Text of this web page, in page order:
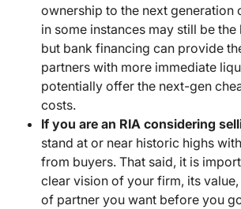
ownership to the next generation
in some instances may still be
but bank financing can provide
partners with more immediate
potentially offer the next-gen
costs.
If you are an RIA considering
stand at or near historic highs
from buyers. That said, it is
clear vision of your firm, its
of partner you want before you